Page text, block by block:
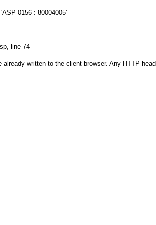
'ASP 0156 : 80004005'
, line 74
already written to the client browser. Any HTTP